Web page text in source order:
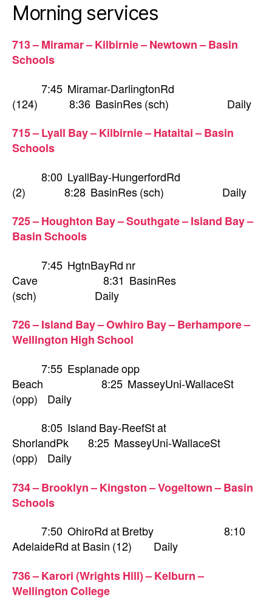
Morning services
713 – Miramar – Kilbirnie – Newtown – Basin
Schools
7:45 Miramar-DarlingtonRd
(124) 8:36 BasinRes (sch) Daily
715 – Lyall Bay – Kilbirnie – Hataitai – Basin
Schools
8:00 LyallBay-HungerfordRd
(2) 8:28 BasinRes (sch) Daily
725 – Houghton Bay – Southgate – Island Bay –
Basin Schools
7:45 HgtnBayRd nr
Cave 8:31 BasinRes
(sch) Daily
726 – Island Bay – Owhiro Bay – Berhampore –
Wellington High School
7:55 Esplanade opp
Beach 8:25 MasseyUni-WallaceSt
(opp) Daily
8:05 Island Bay-ReefSt at
ShorlandPk 8:25 MasseyUni-WallaceSt
(opp) Daily
734 – Brooklyn – Kingston – Vogeltown – Basin
Schools
7:50 OhiroRd at Bretby 8:10
AdelaideRd at Basin (12) Daily
736 – Karori (Wrights Hill) – Kelburn –
Wellington College